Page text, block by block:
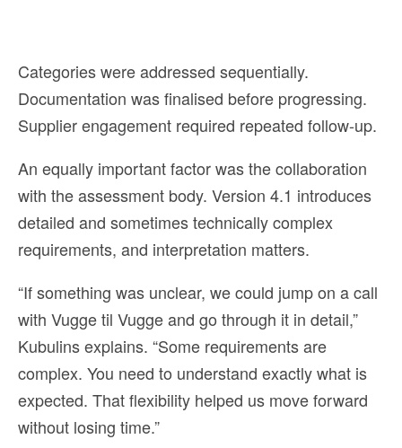
Categories were addressed sequentially.
Documentation was finalised before progressing.
Supplier engagement required repeated follow-up.
An equally important factor was the collaboration
with the assessment body. Version 4.1 introduces
detailed and sometimes technically complex
requirements, and interpretation matters.
“If something was unclear, we could jump on a call
with Vugge til Vugge and go through it in detail,”
Kubulins explains. “Some requirements are
complex. You need to understand exactly what is
expected. That flexibility helped us move forward
without losing time.”